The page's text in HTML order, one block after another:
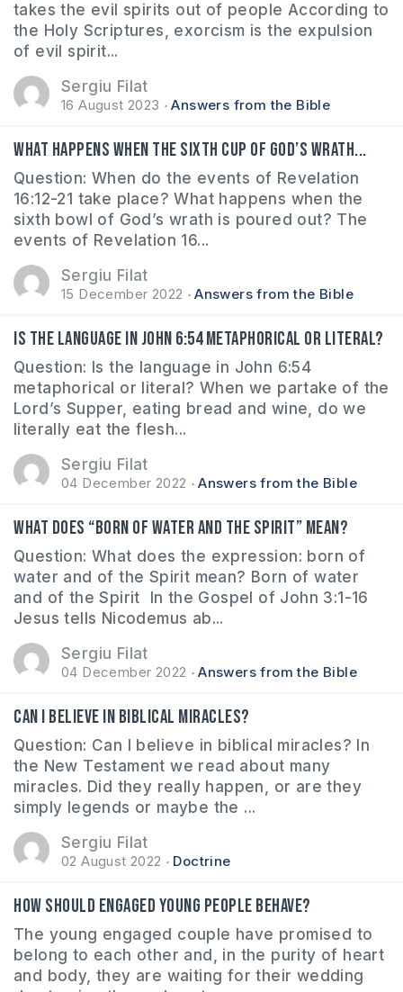
takes the evil spirits out of people According to
the Holy Scriptures, exorcism is the expulsion
of evil spirit...
Sergiu Filat
16 August 2023 Answers from the Bible
What happens when the sixth cup of God’s wrath...
Question: When do the events of Revelation
16:12-21 take place? What happens when the
sixth bowl of God’s wrath is poured out? The
events of Revelation 16...
Sergiu Filat
15 December 2022 Answers from the Bible
Is the language in John 6:54 metaphorical or literal?
Question: Is the language in John 6:54
metaphorical or literal? When we partake of the
Lord’s Supper, eating bread and wine, do we
literally eat the flesh...
Sergiu Filat
04 December 2022 Answers from the Bible
What does “born of water and the Spirit” mean?
Question: What does the expression: born of
water and of the Spirit mean? Born of water
and of the Spirit In the Gospel of John 3:1-16
Jesus tells Nicodemus ab...
Sergiu Filat
04 December 2022 Answers from the Bible
Can I believe in biblical miracles?
Question: Can I believe in biblical miracles? In
the New Testament we read about many
miracles. Did they really happen, or are they
simply legends or maybe the ...
Sergiu Filat
02 August 2022 Doctrine
How should engaged young people behave?
The young engaged couple have promised to
belong to each other and, in the purity of heart
and body, they are waiting for their wedding